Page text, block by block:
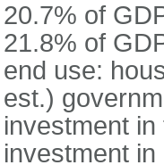
20.7% of
21.8% of
end use:
est.)
investment
investment